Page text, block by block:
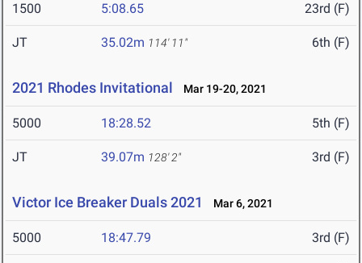
1500 5:08.65 23rd (F)
JT 35.02m 114' 11" 6th (F)
2021 Rhodes Invitational Mar 19-20, 2021
5000 18:28.52 5th (F)
JT 39.07m 128' 2" 3rd (F)
Victor Ice Breaker Duals 2021 Mar 6, 2021
5000 18:47.79 3rd (F)